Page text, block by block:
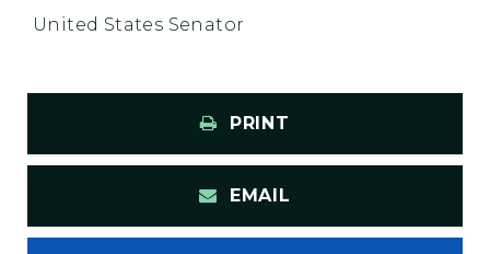
United States Senator
PRINT
EMAIL